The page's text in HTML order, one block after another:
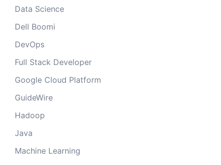
Data Science
Dell Boomi
DevOps
Full Stack Developer
Google Cloud Platform
GuideWire
Hadoop
Java
Machine Learning